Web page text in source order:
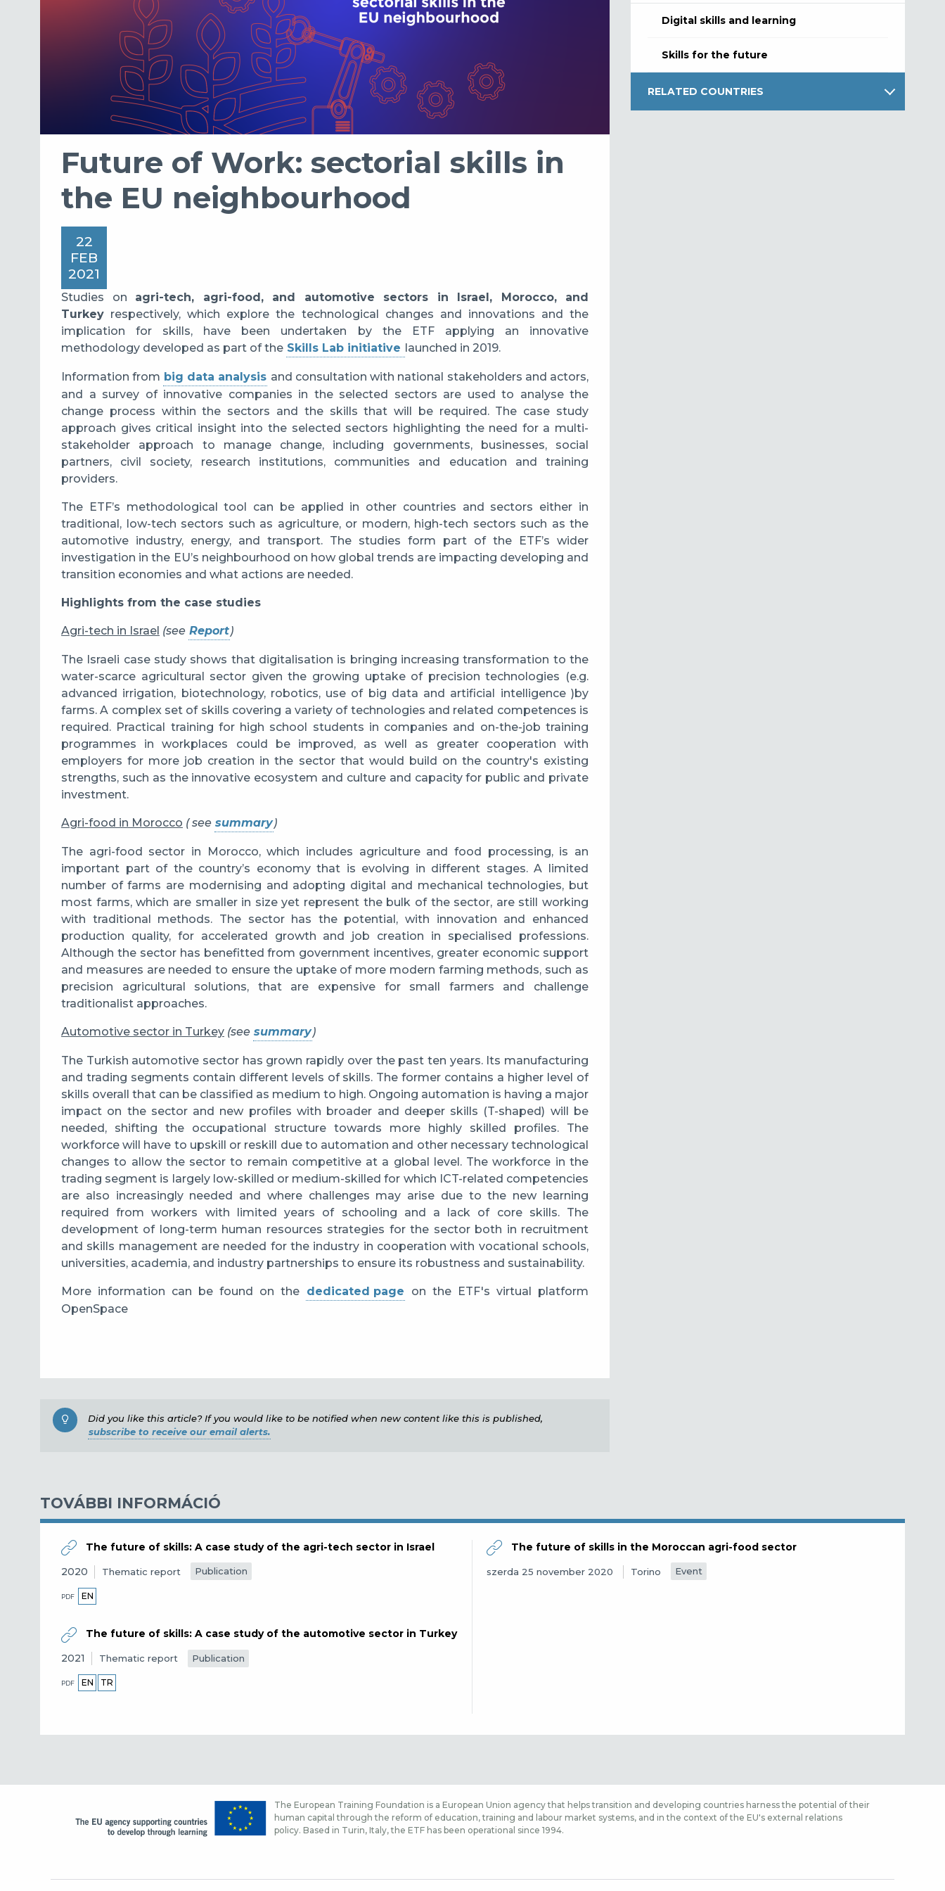
Future of Work: sectorial skills in
the EU neighbourhood
22
FEB
2021
Studies on agri-tech, agri-food, and automotive sectors in Israel, Morocco, and
Turkey respectively, which explore the technological changes and innovations and the
implication for skills, have been undertaken by the ETF applying an innovative
methodology developed as part of the Skills Lab initiative launched in 2019.
Information from big data analysis and consultation with national stakeholders and actors,
and a survey of innovative companies in the selected sectors are used to analyse the
change process within the sectors and the skills that will be required. The case study
approach gives critical insight into the selected sectors highlighting the need for a multi-
stakeholder approach to manage change, including governments, businesses, social
partners, civil society, research institutions, communities and education and training
providers.
The ETF’s methodological tool can be applied in other countries and sectors either in
traditional, low-tech sectors such as agriculture, or modern, high-tech sectors such as the
automotive industry, energy, and transport. The studies form part of the ETF’s wider
investigation in the EU’s neighbourhood on how global trends are impacting developing and
transition economies and what actions are needed.
Highlights from the case studies
Agri-tech in Israel (see Report)
The Israeli case study shows that digitalisation is bringing increasing transformation to the
water-scarce agricultural sector given the growing uptake of precision technologies (e.g.
advanced irrigation, biotechnology, robotics, use of big data and artificial intelligence )by
farms. A complex set of skills covering a variety of technologies and related competences is
required. Practical training for high school students in companies and on-the-job training
programmes in workplaces could be improved, as well as greater cooperation with
employers for more job creation in the sector that would build on the country's existing
strengths, such as the innovative ecosystem and culture and capacity for public and private
investment.
Agri-food in Morocco ( see summary)
The agri-food sector in Morocco, which includes agriculture and food processing, is an
important part of the country’s economy that is evolving in different stages. A limited
number of farms are modernising and adopting digital and mechanical technologies, but
most farms, which are smaller in size yet represent the bulk of the sector, are still working
with traditional methods. The sector has the potential, with innovation and enhanced
production quality, for accelerated growth and job creation in specialised professions.
Although the sector has benefitted from government incentives, greater economic support
and measures are needed to ensure the uptake of more modern farming methods, such as
precision agricultural solutions, that are expensive for small farmers and challenge
traditionalist approaches.
Automotive sector in Turkey (see summary)
The Turkish automotive sector has grown rapidly over the past ten years. Its manufacturing
and trading segments contain different levels of skills. The former contains a higher level of
skills overall that can be classified as medium to high. Ongoing automation is having a major
impact on the sector and new profiles with broader and deeper skills (T-shaped) will be
needed, shifting the occupational structure towards more highly skilled profiles. The
workforce will have to upskill or reskill due to automation and other necessary technological
changes to allow the sector to remain competitive at a global level. The workforce in the
trading segment is largely low-skilled or medium-skilled for which ICT-related competencies
are also increasingly needed and where challenges may arise due to the new learning
required from workers with limited years of schooling and a lack of core skills. The
development of long-term human resources strategies for the sector both in recruitment
and skills management are needed for the industry in cooperation with vocational schools,
universities, academia, and industry partnerships to ensure its robustness and sustainability.
More information can be found on the dedicated page
on the ETF's virtual platform
OpenSpace
Did you like this article? If you would like to be notified when new content like this is published,
subscribe to receive our email alerts.
Digital skills and learning
Skills for the future
RELATED COUNTRIES
TOVÁBBI INFORMÁCIÓ
The future of skills: A case study of the agri-tech sector in Israel
2020
Thematic report Publication
PDF EN
The future of skills in the Moroccan agri-food sector
szerda 25 november 2020 Torino Event
The future of skills: A case study of the automotive sector in Turkey
2021
Thematic report Publication
PDF EN TR
The European Training Foundation is a European Union agency that helps transition and developing countries harness the potential of their
human capital through the reform of education, training and labour market systems, and in the context of the EU's external relations
policy. Based in Turin, Italy, the ETF has been operational since 1994.